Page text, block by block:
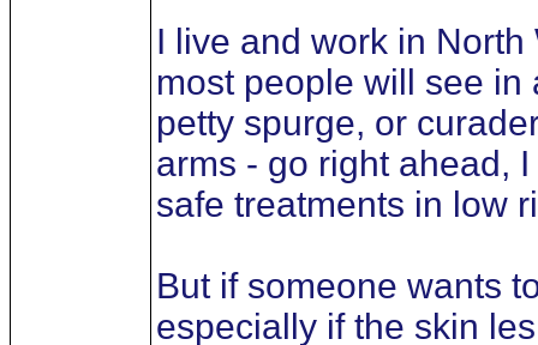
I live and work in
most people will see in
petty spurge, or
arms - go right ahead,
safe treatments in low
But if someone wants
especially if the skin